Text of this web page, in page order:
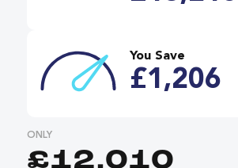
You Save
£1,206
ONLY
£12,010